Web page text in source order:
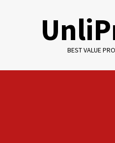
BEST VALUE